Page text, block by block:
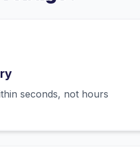
seconds, not hours